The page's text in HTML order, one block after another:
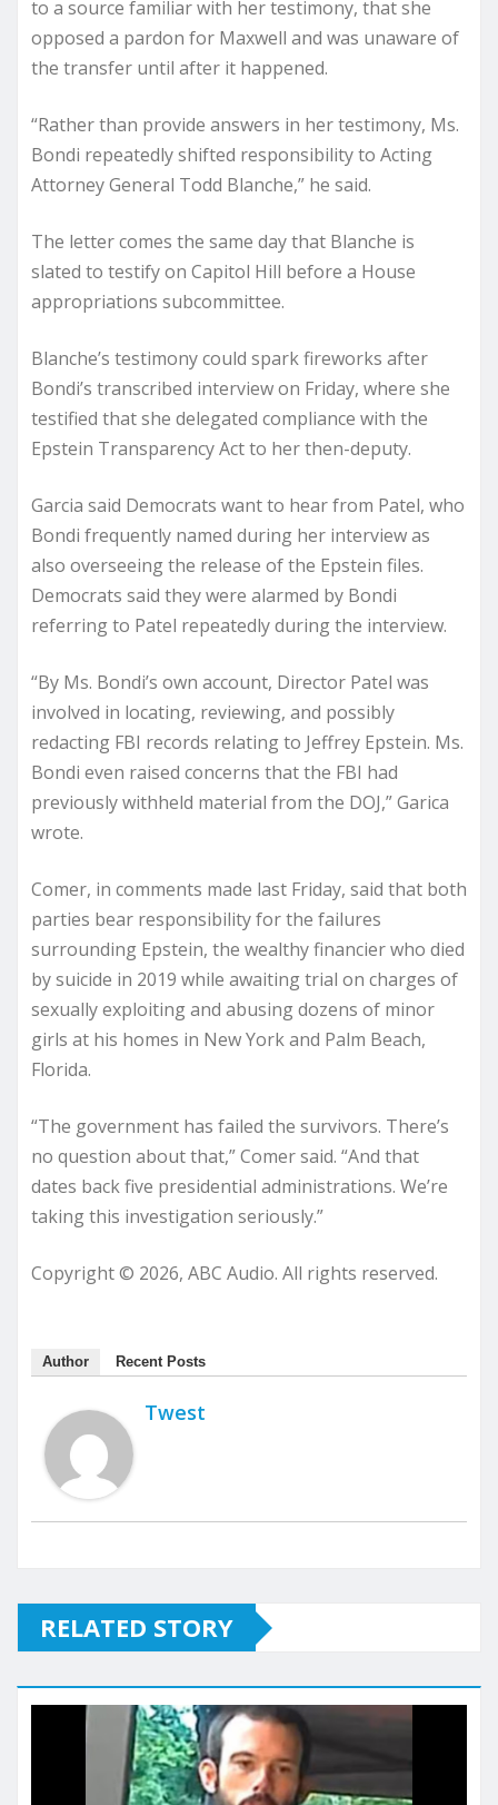
to a source familiar with her testimony, that she
opposed a pardon for Maxwell and was unaware of
the transfer until after it happened.
“Rather than provide answers in her testimony, Ms.
Bondi repeatedly shifted responsibility to Acting
Attorney General Todd Blanche,” he said.
The letter comes the same day that Blanche is
slated to testify on Capitol Hill before a House
appropriations subcommittee.
Blanche’s testimony could spark fireworks after
Bondi’s transcribed interview on Friday, where she
testified that she delegated compliance with the
Epstein Transparency Act to her then-deputy.
Garcia said Democrats want to hear from Patel, who
Bondi frequently named during her interview as
also overseeing the release of the Epstein files.
Democrats said they were alarmed by Bondi
referring to Patel repeatedly during the interview.
“By Ms. Bondi’s own account, Director Patel was
involved in locating, reviewing, and possibly
redacting FBI records relating to Jeffrey Epstein. Ms.
Bondi even raised concerns that the FBI had
previously withheld material from the DOJ,” Garica
wrote.
Comer, in comments made last Friday, said that both
parties bear responsibility for the failures
surrounding Epstein, the wealthy financier who died
by suicide in 2019 while awaiting trial on charges of
sexually exploiting and abusing dozens of minor
girls at his homes in New York and Palm Beach,
Florida.
“The government has failed the survivors. There’s
no question about that,” Comer said. “And that
dates back five presidential administrations. We’re
taking this investigation seriously.”
Copyright © 2026, ABC Audio. All rights reserved.
Author Recent Posts
Twest
RELATED STORY